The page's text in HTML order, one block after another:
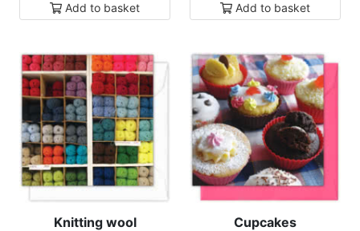
Add to basket Add to basket
Knitting wool Cupcakes